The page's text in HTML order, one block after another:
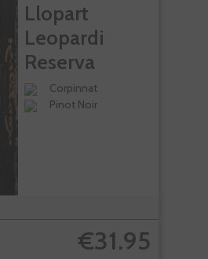
Llopart
Leopardi
Reserva
Especial In...
Corpinnat
Pinot Noir
€31.95